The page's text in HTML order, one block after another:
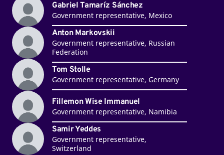
Gabriel Tamaríz Sánchez
Government representative, Mexico
Anton Markovskii
Government representative, Russian
Federation
Tom Stolle
Government representative, Germany
Fillemon Wise Immanuel
Government representative, Namibia
Samir Yeddes
Government representative,
Switzerland